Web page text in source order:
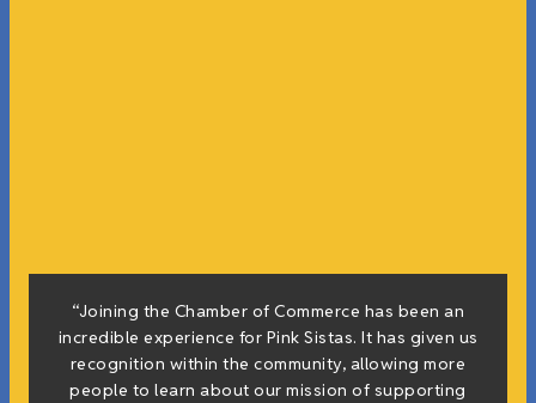
“Joining the Chamber of Commerce has been an
incredible experience for Pink Sistas. It has given us
recognition within the community, allowing more
people to learn about our mission of supporting